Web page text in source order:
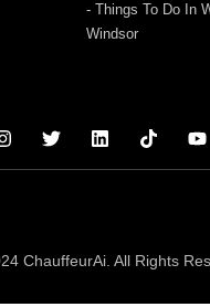
- Things To Do In
Windsor
ChauffeurAi. All Rights